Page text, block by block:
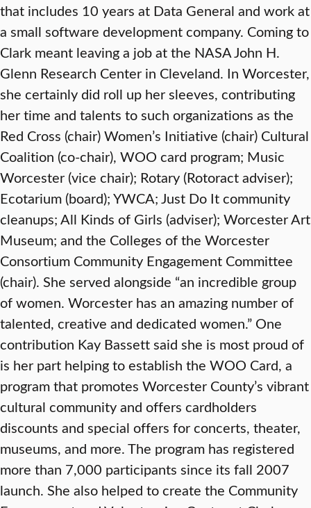
that includes 10 years at Data General and work at
a small software development company. Coming to
Clark meant leaving a job at the NASA John H.
Glenn Research Center in Cleveland. In Worcester,
she certainly did roll up her sleeves, contributing
her time and talents to such organizations as the
Red Cross (chair) Women’s Initiative (chair) Cultural
Coalition (co-chair), WOO card program; Music
Worcester (vice chair); Rotary (Rotoract adviser);
Ecotarium (board); YWCA; Just Do It community
cleanups; All Kinds of Girls (adviser); Worcester Art
Museum; and the Colleges of the Worcester
Consortium Community Engagement Committee
(chair). She served alongside “an incredible group
of women. Worcester has an amazing number of
talented, creative and dedicated women.” One
contribution Kay Bassett said she is most proud of
is her part helping to establish the WOO Card, a
program that promotes Worcester County’s vibrant
cultural community and offers cardholders
discounts and special offers for concerts, theater,
museums, and more. The program has registered
more than 7,000 participants since its fall 2007
launch. She also helped to create the Community